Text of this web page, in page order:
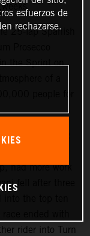
25-lap Spanish
Prosecco
the Sprint on
people for
into the leading
had more work
fell after three
rider into Turn
esfuerzos de
rechazarse.